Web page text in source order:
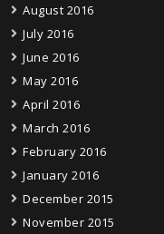
August 2016
July 2016
June 2016
May 2016
April 2016
March 2016
February 2016
January 2016
December 2015
November 2015